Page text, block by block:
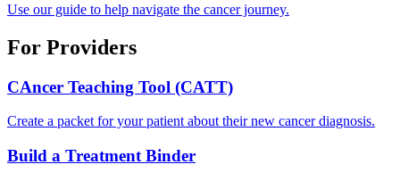
Use our guide to help navigate the cancer journey.
For Providers
CAncer Teaching Tool (CATT)
Create a packet for your patient about their new cancer diagnosis.
Build a Treatment Binder